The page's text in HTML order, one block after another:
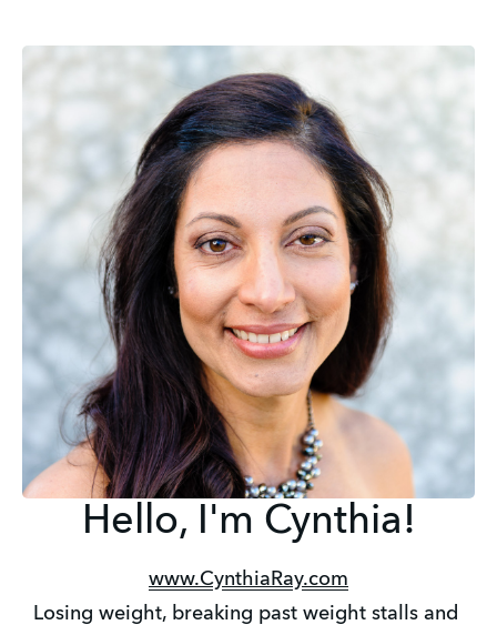
Hello, I'm Cynthia!
www.CynthiaRay.com
Losing weight, breaking past weight stalls and